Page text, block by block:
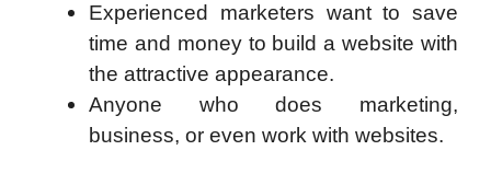
Experienced marketers want to save
time and money to build a website with
the attractive appearance.
Anyone who does marketing,
business, or even work with websites.